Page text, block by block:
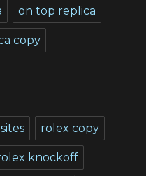
on top replica
copy
rolex copy
knockoff